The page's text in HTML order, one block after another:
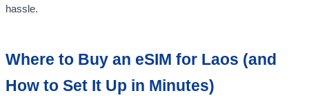
hassle.
Where to Buy an eSIM for Laos (and
How to Set It Up in Minutes)